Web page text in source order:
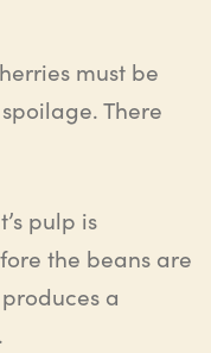
must be
There
pulp is
the beans are
a